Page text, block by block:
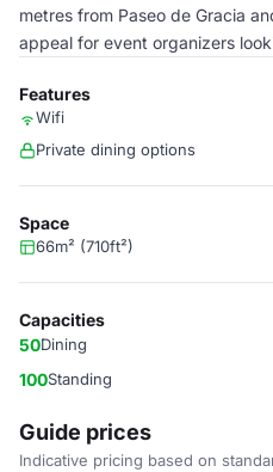
metres from Paseo de Gracia
appeal for event organizers
Features
Wifi
Private dining options
Space
66m² (710ft²)
Capacities
50Dining
100Standing
Guide prices
Indicative pricing based on